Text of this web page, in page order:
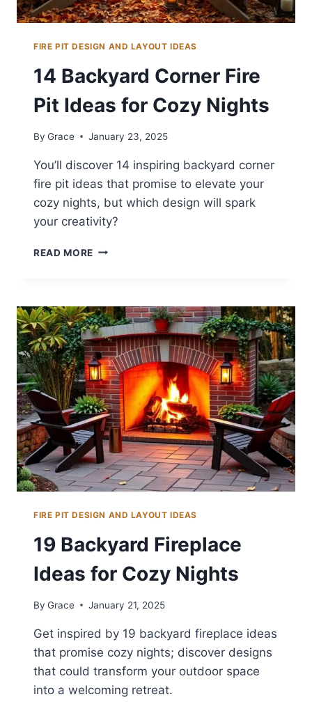
FIRE PIT DESIGN AND LAYOUT IDEAS
14 Backyard Corner Fire
Pit Ideas for Cozy Nights
By Grace January 23, 2025
You’ll discover 14 inspiring backyard corner
fire pit ideas that promise to elevate your
cozy nights, but which design will spark
your creativity?
READ MORE 14
PIT
IDEAS
FOR
COZY
NIGHTS
FIRE PIT DESIGN AND LAYOUT IDEAS
19 Backyard Fireplace
Ideas for Cozy Nights
By Grace January 21, 2025
Get inspired by 19 backyard fireplace ideas
that promise cozy nights; discover designs
that could transform your outdoor space
into a welcoming retreat.